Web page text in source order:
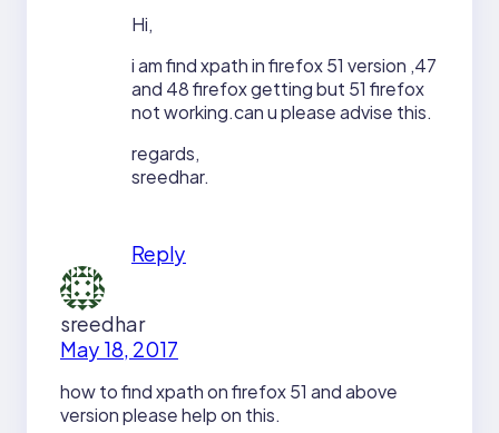
Hi,
i am find xpath in firefox 51 version ,47
and 48 firefox getting but 51 firefox
not working.can u please advise this.
regards,
sreedhar.
Reply
sreedhar
May 18, 2017
how to find xpath on firefox 51 and above
version please help on this.